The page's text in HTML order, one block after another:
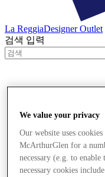
La ReggiaDesigner Outlet
검색 입력
We value your privacy
Our website uses
McArthurGlen for a
necessary (e.g. to
necessary cookies